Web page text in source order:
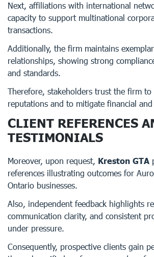
Next, affiliations with international
capacity to support multinational
transactions.
Additionally, the firm maintains
relationships, showing strong
and standards.
Therefore, stakeholders trust the firm to
reputations and to mitigate financial
CLIENT REFERENCES
TESTIMONIALS
Moreover, upon request, Kreston GTA
references illustrating outcomes for
Ontario businesses.
Also, independent feedback highlights
communication clarity, and consistent
under pressure.
Consequently, prospective clients gain